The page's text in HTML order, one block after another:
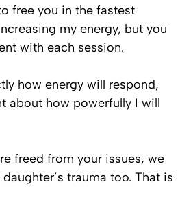
free you in the fastest
my energy, but you
with each session.
how energy will respond,
about how powerfully I will
freed from your issues, we
trauma too. That is